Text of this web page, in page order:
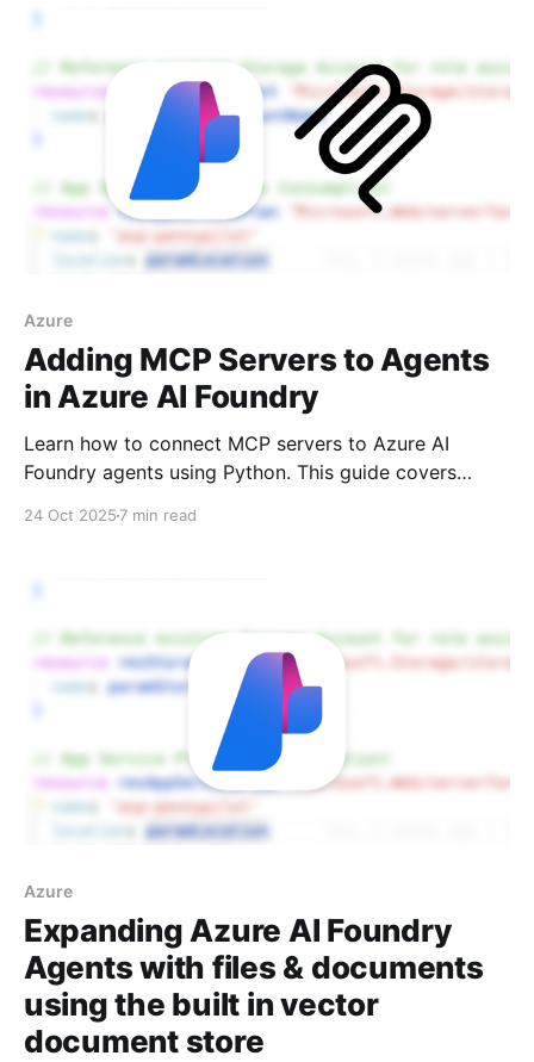
Azure
Adding MCP Servers to Agents
in Azure AI Foundry
Learn how to connect MCP servers to Azure AI
Foundry agents using Python. This guide covers
24 Oct 2025 7 min read
Azure
Expanding Azure AI Foundry
Agents with files & documents
using the built in vector
document store